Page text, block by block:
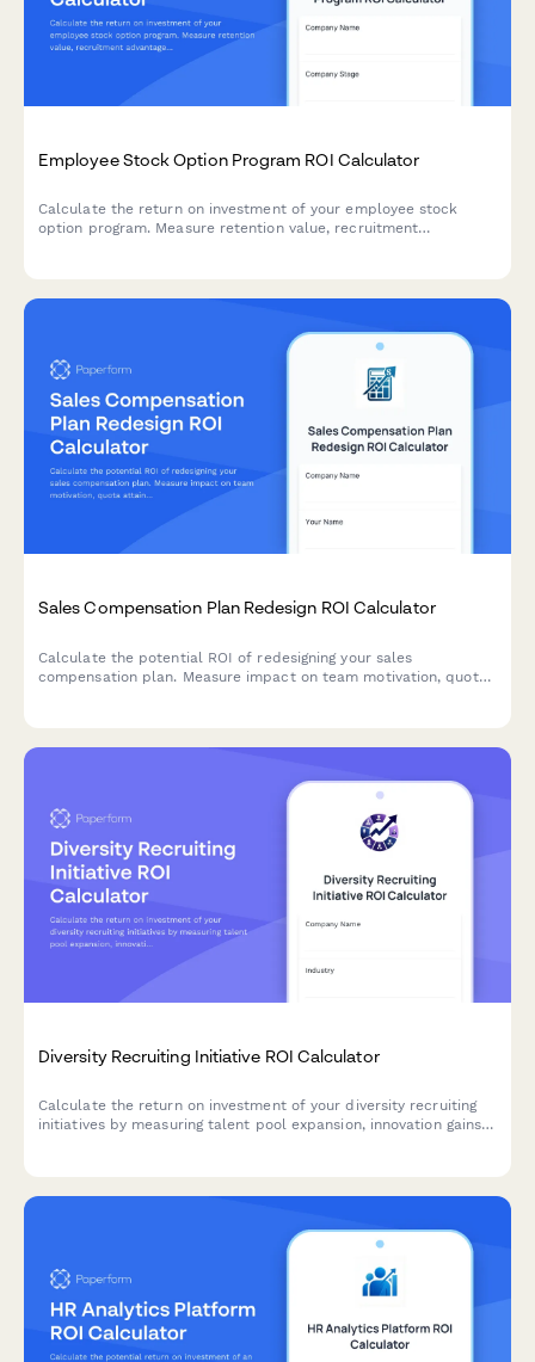
Employee Stock Option Program ROI Calculator
Calculate the return on investment of your employee stock
option program. Measure retention value, recruitment
Sales Compensation Plan Redesign ROI Calculator
Calculate the potential ROI of redesigning your sales
compensation plan. Measure impact on team motivation, quota
Diversity Recruiting Initiative ROI Calculator
Calculate the return on investment of your diversity recruiting
initiatives by measuring talent pool expansion, innovation gains,